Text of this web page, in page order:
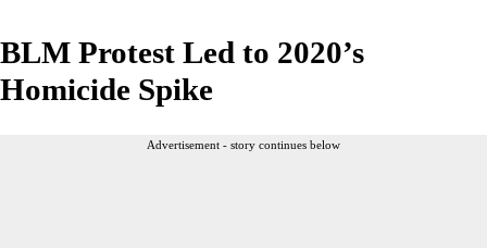
BLM Protest Led to 2020’s
Homicide Spike
Advertisement - story continues below